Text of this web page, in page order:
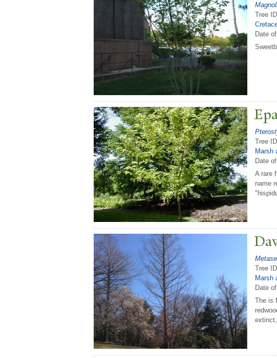
Tree
Date
Tree
Marsh
Date
A rare
name
Tree
Marsh
Date
The is